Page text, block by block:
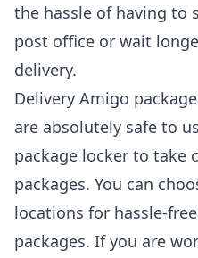
the hassle of having to
post office or wait
delivery.
Delivery Amigo
are absolutely safe to
package locker to take
packages. You can
locations for hassle-
packages. If you are